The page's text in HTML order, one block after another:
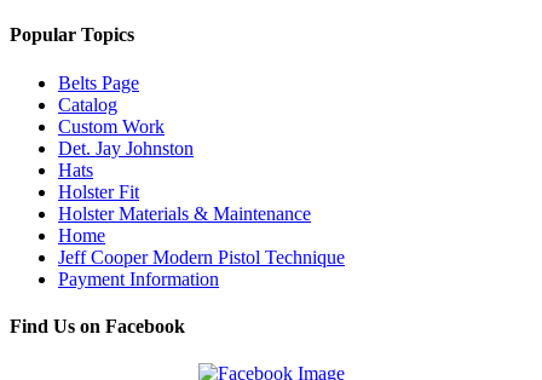
Popular Topics
Belts Page
Catalog
Custom Work
Det. Jay Johnston
Hats
Holster Fit
Holster Materials & Maintenance
Home
Jeff Cooper Modern Pistol Technique
Payment Information
Find Us on Facebook